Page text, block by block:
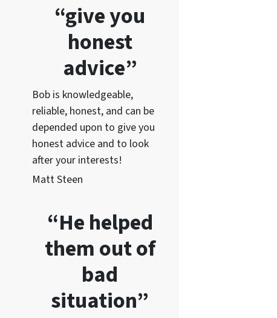
“give you
honest
advice”
Bob is knowledgeable,
reliable, honest, and can be
depended upon to give you
honest advice and to look
after your interests!
Matt Steen
“He helped
them out of
bad
situation”